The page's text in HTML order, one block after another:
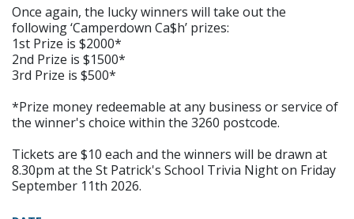
Once again, the lucky winners will take out the
following ‘Camperdown Ca$h’ prizes:
1st Prize is $2000*
2nd Prize is $1500*
3rd Prize is $500*
*Prize money redeemable at any business or service of
the winner's choice within the 3260 postcode.
Tickets are $10 each and the winners will be drawn at
8.30pm at the St Patrick's School Trivia Night on Friday
September 11th 2026.